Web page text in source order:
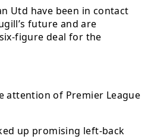
Utd have been in contact
future and are
figure deal for the
attention of Premier League
up promising left-back